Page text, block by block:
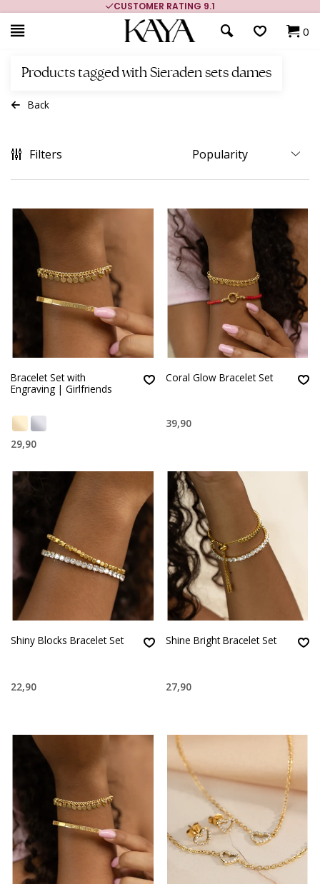
CUSTOMER RATING 9.1
0
Products tagged with Sieraden sets dames
Back
Filters
Bracelet Set with
Engraving | Girlfriends
29,90
Coral Glow Bracelet Set
39,90
Shiny Blocks Bracelet Set
22,90
Shine Bright Bracelet Set
27,90